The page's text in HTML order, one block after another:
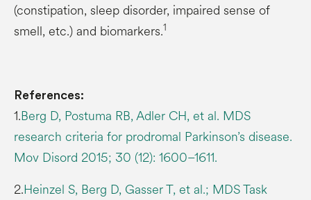
(constipation, sleep disorder, impaired sense of
smell, etc.) and biomarkers.1
References:
1.Berg D, Postuma RB, Adler CH, et al. MDS
research criteria for prodromal Parkinson’s disease.
Mov Disord 2015; 30 (12): 1600–1611.
2.Heinzel S, Berg D, Gasser T, et al.; MDS Task